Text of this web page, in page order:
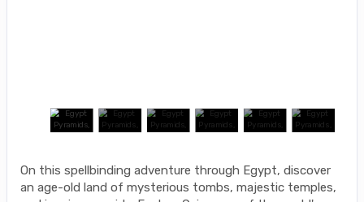
On this spellbinding adventure through Egypt, discover
an age-old land of mysterious tombs, majestic temples,